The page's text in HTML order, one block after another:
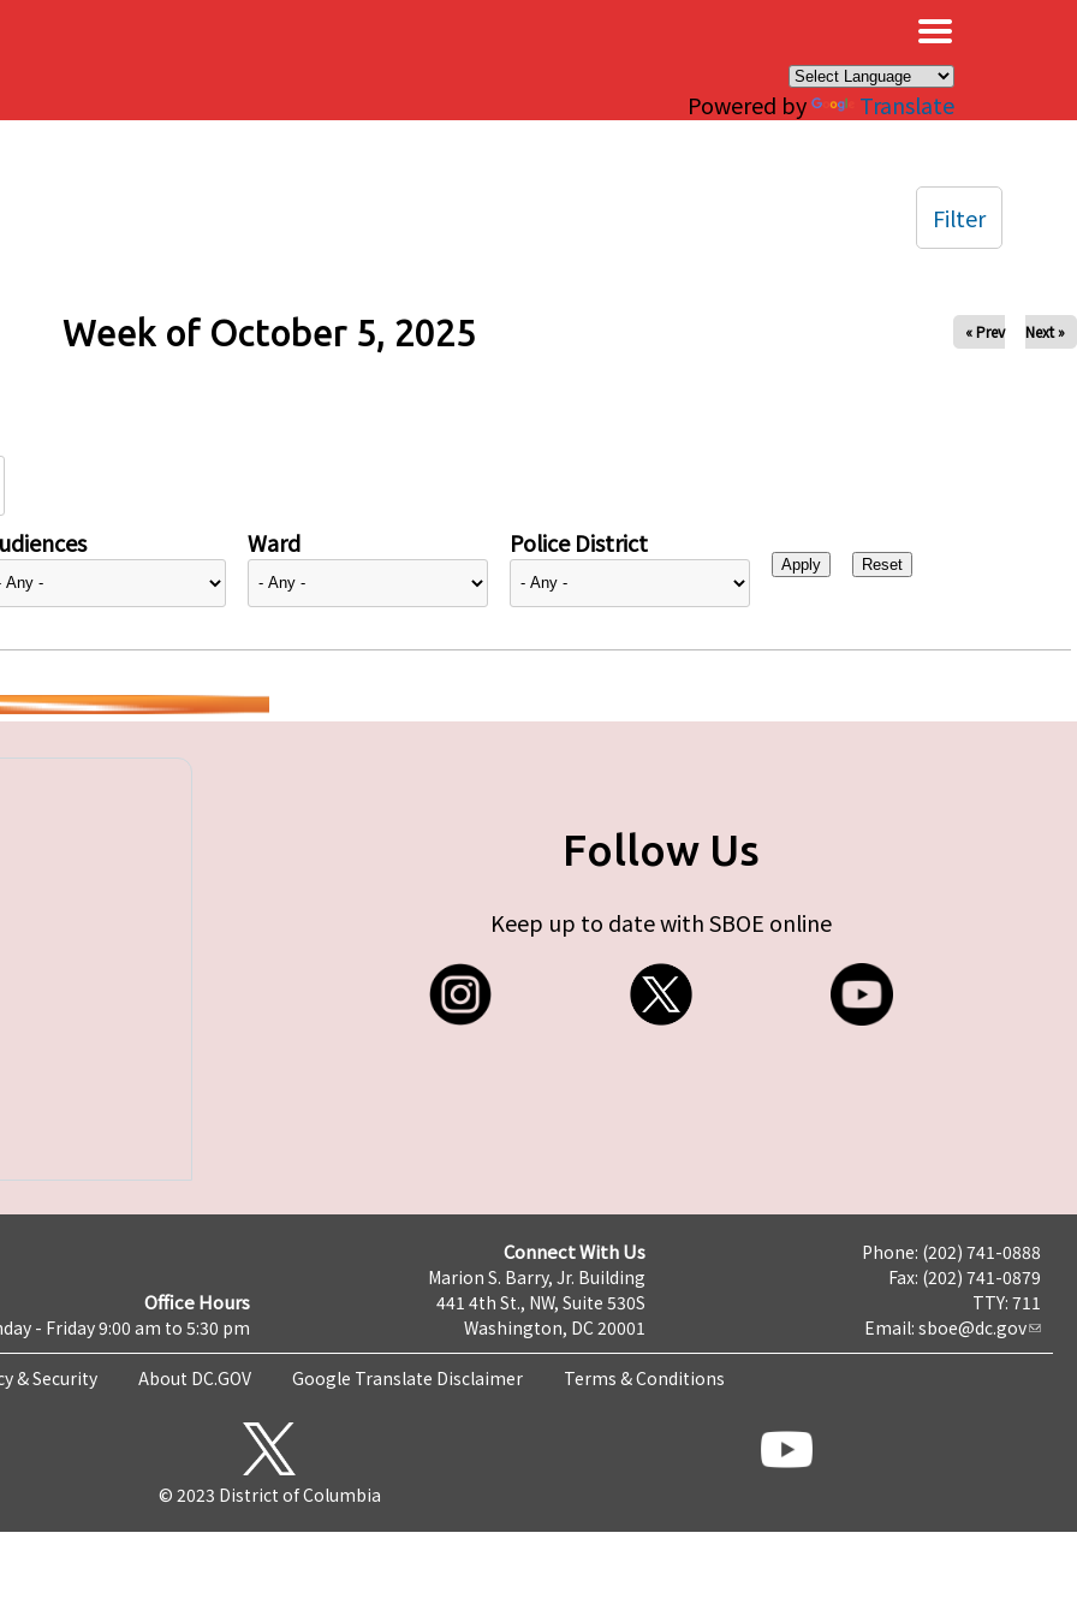
Powered by Translate
Week of October 5, 2025 « Prev Next »
Ward Police District
Filter
Follow Us
Keep up to date with SBOE online
Office Hours
- Friday 9:00 am to 5:30 pm
Connect With Us
Marion S. Barry, Jr. Building
441 4th St., NW, Suite 530S
Washington, DC 20001
Phone: (202) 741-0888
Fax: (202) 741-0879
TTY: 711
Email: sboe@dc.gov
& Security About DC.GOV Google Translate Disclaimer Terms & Conditions
© 2023 District of Columbia